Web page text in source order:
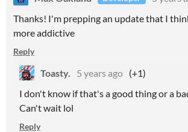
Thanks! I'm prepping an update that I
more addictive
Reply
Toasty. 5 years ago (+1)
I don't know if that's a good thing or a
Can't wait lol
Reply